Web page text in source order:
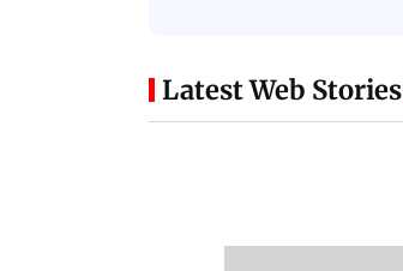
Latest Web Stories